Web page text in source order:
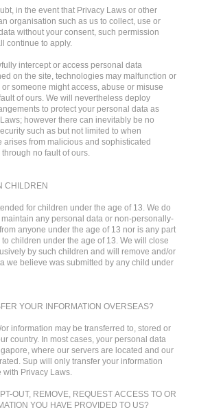
in the event that Privacy Laws or other
organisation such as us to collect, use or
without your consent, such permission
continue to apply.
intercept or access personal data
on the site, technologies may malfunction or
someone might access, abuse or misuse
of ours. We will nevertheless deploy
to protect your personal data as
however there can inevitably be no
such as but not limited to when
from malicious and sophisticated
no fault of ours.
CHILDREN
for children under the age of 13. We do
any personal data or non-personally-
anyone under the age of 13 nor is any part
children under the age of 13. We will close
by such children and will remove and/or
we believe was submitted by any child under
YOUR INFORMATION OVERSEAS?
information may be transferred to, stored or
country. In most cases, your personal data
where our servers are located and our
Sup will only transfer your information
with Privacy Laws.
OUT, REMOVE, REQUEST ACCESS TO OR
YOU HAVE PROVIDED TO US?